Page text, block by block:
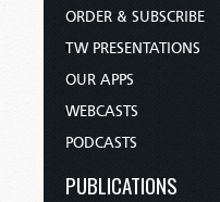
ORDER & SUBSCRIBE
TW PRESENTATIONS
OUR APPS
WEBCASTS
PODCASTS
PUBLICATIONS